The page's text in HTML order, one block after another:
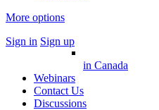
More options
Sign in Sign up
in Canada
Webinars
Contact Us
Discussions